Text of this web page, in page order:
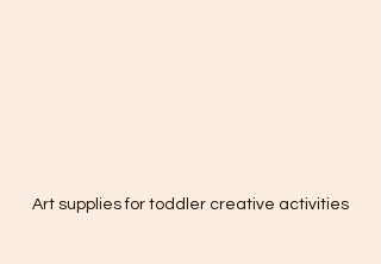
Art supplies for toddler creative activities